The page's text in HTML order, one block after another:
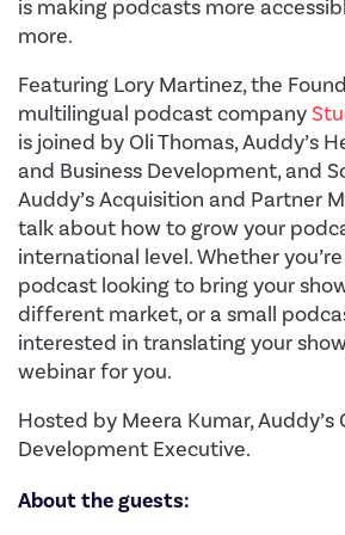
is making podcasts more
more.
Featuring Lory Martinez, the
multilingual podcast company
is joined by Oli Thomas, Auddy’s
and Business Development, and
Auddy’s Acquisition and Partner
talk about how to grow your
international level. Whether
podcast looking to bring your
different market, or a small
interested in translating your
webinar for you.
Hosted by Meera Kumar, Auddy’s
Development Executive.
About the guests: